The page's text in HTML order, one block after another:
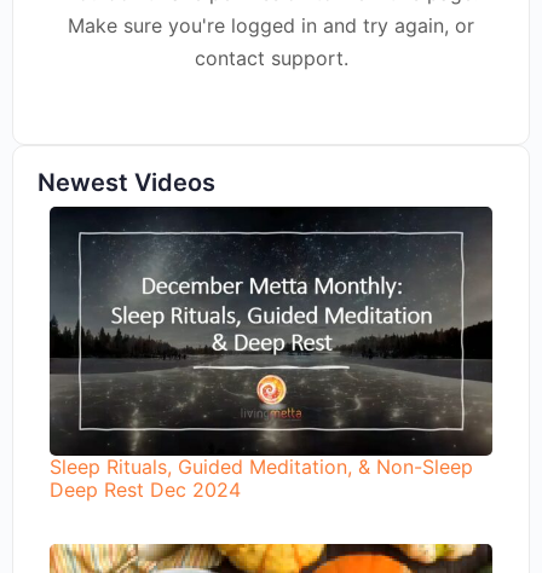
Make sure you're logged in and try again, or
contact support.
Newest Videos
Sleep Rituals, Guided Meditation, & Non-Sleep
Deep Rest Dec 2024